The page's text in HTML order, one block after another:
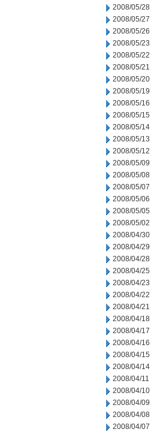
2008/05/28
2008/05/27
2008/05/26
2008/05/23
2008/05/22
2008/05/21
2008/05/20
2008/05/19
2008/05/16
2008/05/15
2008/05/14
2008/05/13
2008/05/12
2008/05/09
2008/05/08
2008/05/07
2008/05/06
2008/05/05
2008/05/02
2008/04/30
2008/04/29
2008/04/28
2008/04/25
2008/04/23
2008/04/22
2008/04/21
2008/04/18
2008/04/17
2008/04/16
2008/04/15
2008/04/14
2008/04/11
2008/04/10
2008/04/09
2008/04/08
2008/04/07